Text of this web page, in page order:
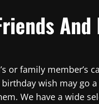
And
or family member’s
wish may go
We have a wide